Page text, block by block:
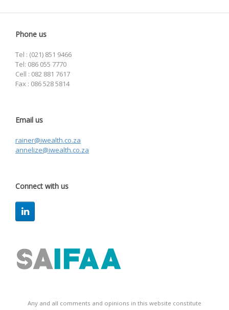
Phone us
Tel : (021) 851 9466
Tel: 086 055 7770
Cell : 082 881 7617
Fax : 086 528 5814
Email us
rainer@iwealth.co.za
annelize@iwealth.co.za
Connect with us
Any and all comments and opinions in this website constitute